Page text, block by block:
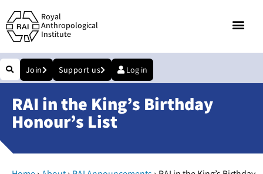
Royal
Anthropological
Institute
Join Support us Log in
RAI in the King’s Birthday
Honour’s List